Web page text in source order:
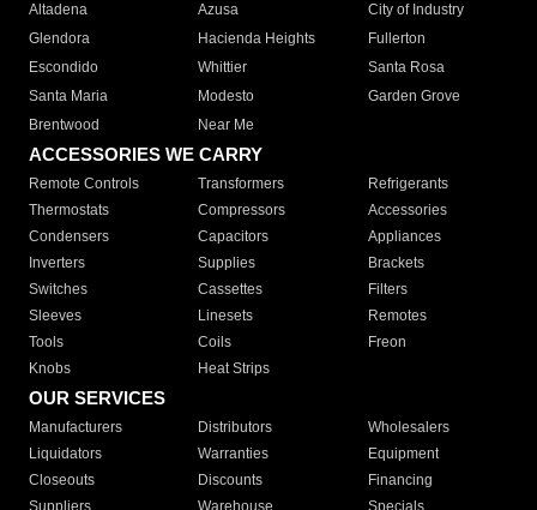
Altadena
Azusa
City of Industry
Glendora
Hacienda Heights
Fullerton
Escondido
Whittier
Santa Rosa
Santa Maria
Modesto
Garden Grove
Brentwood
Near Me
ACCESSORIES WE CARRY
Remote Controls Transformers
Refrigerants
Thermostats
Compressors
Accessories
Condensers
Capacitors
Appliances
Inverters
Supplies
Brackets
Switches
Cassettes
Filters
Sleeves
Linesets
Remotes
Tools
Coils
Freon
Knobs
Heat Strips
OUR SERVICES
Manufacturers Distributors
Wholesalers
Liquidators
Warranties
Equipment
Closeouts
Discounts
Financing